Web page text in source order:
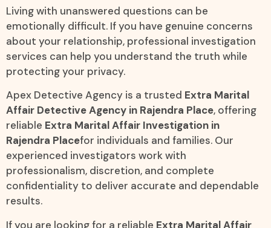
Living with unanswered questions can be
emotionally difficult. If you have genuine concerns
about your relationship, professional investigation
services can help you understand the truth while
protecting your privacy.
Apex Detective Agency is a trusted Extra Marital
Affair Detective Agency in Rajendra Place, offering
reliable Extra Marital Affair Investigation in
Rajendra Placefor individuals and families. Our
experienced investigators work with
professionalism, discretion, and complete
confidentiality to deliver accurate and dependable
results.
If you are looking for a reliable Extra Marital Affair